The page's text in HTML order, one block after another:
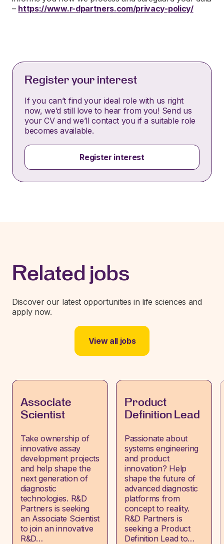
– https://www.r-dpartners.com/privacy-policy/
Register your interest
If you can’t find your ideal role with us right
now, we’d still love to hear from you! Send us
your CV and we’ll contact you if a suitable role
becomes available.
Register interest
Related jobs
Discover our latest opportunities in life sciences and
apply now.
View all jobs
Associate
Scientist
Take ownership of
innovative assay
development projects
and help shape the
next generation of
diagnostic
technologies. R&D
Partners is seeking
an Associate Scientist
to join an innovative
R&D…
Product
Definition Lead
Passionate about
systems engineering
and product
innovation? Help
shape the future of
advanced diagnostic
platforms from
concept to reality.
R&D Partners is
seeking a Product
Definition Lead to…